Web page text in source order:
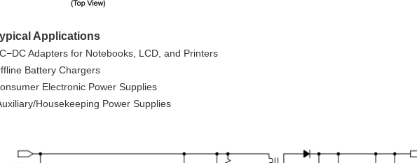
Applications
Adapters for Notebooks, LCD, and Printers
Battery Chargers
Electronic Power Supplies
Housekeeping Power Supplies